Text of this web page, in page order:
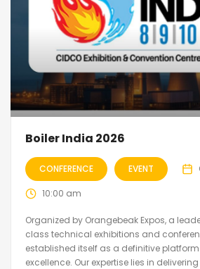
Boiler India 2026
CONFERENCE EVENT
10:00 am
Organized by Orangebeak Expos, a
class technical exhibitions and
established itself as a definitive
excellence. Our expertise lies in